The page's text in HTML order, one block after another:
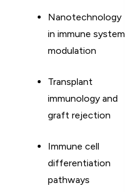
Nanotechnology
in immune system
modulation
Transplant
immunology and
graft rejection
Immune cell
differentiation
pathways